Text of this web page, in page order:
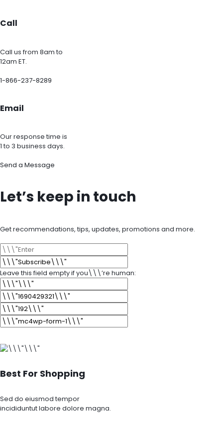
Call
Call us from 8am to
12am ET.
1-866-237-8289
Email
Our response time is
1 to 3 business days.
Send a Message
Let’s keep in touch
Get recommendations, tips, updates, promotions and more.
Leave this field empty if you\\\’re human:
Best For Shopping
Sed do eiusmod tempor
incididuntut labore dolore magna.